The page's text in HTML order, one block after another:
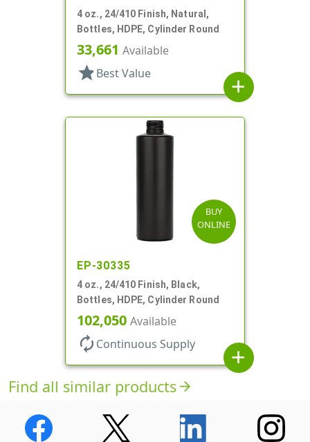
4 oz., 24/410 Finish, Natural,
Bottles, HDPE, Cylinder Round
33,661 Available
star Best Value
add
BUY
ONLINE
EP-30335
4 oz., 24/410 Finish, Black,
Bottles, HDPE, Cylinder Round
102,050 Available
autorenew Continuous Supply
add
Find all similar productsarrow_forward